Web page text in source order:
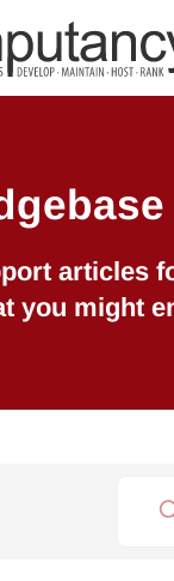
articles
you might